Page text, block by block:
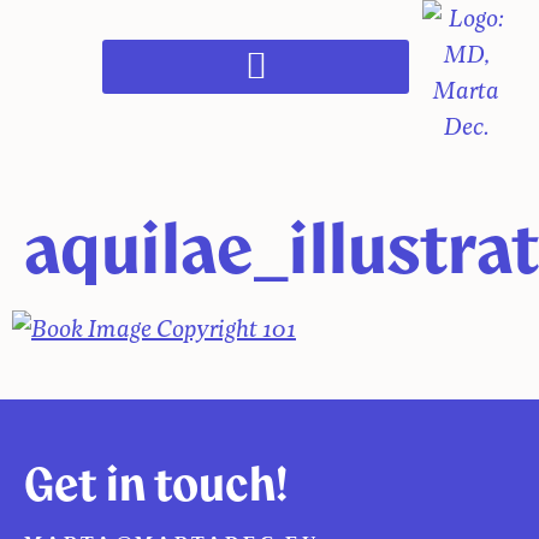
Get in touch!